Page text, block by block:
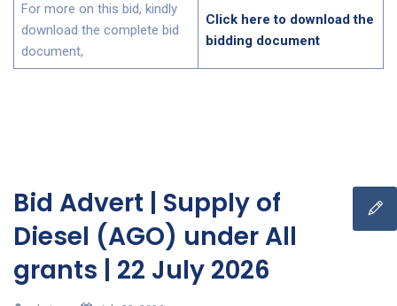
For more on this bid, kindly
download the complete bid
document,
Click here to download the
bidding document
Bid Advert | Supply of
Diesel (AGO) under All
grants | 22 July 2026